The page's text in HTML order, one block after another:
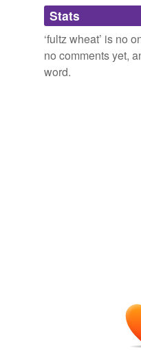
Adding tags is
we update our
Stats
‘fultz wheat’ is no
no comments yet,
word.